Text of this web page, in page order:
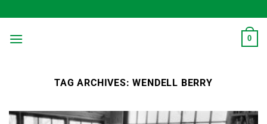
to
content
0
TAG ARCHIVES:WENDELL BERRY